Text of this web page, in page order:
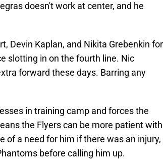
doesn't work at center, and he
Devin Kaplan, and Nikita Grebenkin for
slotting in on the fourth line. Nic
forward these days. Barring any
in training camp and forces the
the Flyers can be more patient with
of a need for him if there was an injury,
before calling him up.